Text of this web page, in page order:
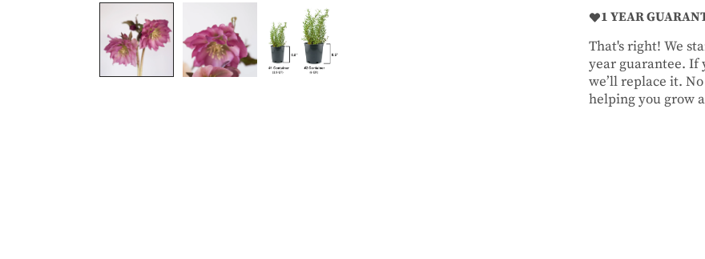
1 YEAR
That's right! We
year guarantee. If
we’ll replace it.
helping you grow